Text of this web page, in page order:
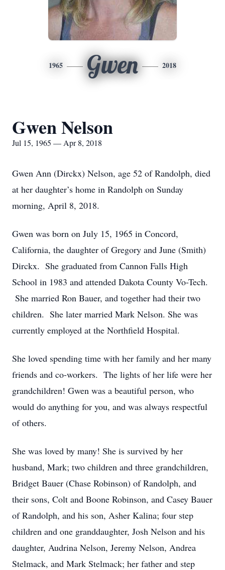
1965 Gwen 2018
Gwen Nelson
Jul 15, 1965 — Apr 8, 2018
Gwen Ann (Dirckx) Nelson, age 52 of Randolph, died
at her daughter’s home in Randolph on Sunday
morning, April 8, 2018.
Gwen was born on July 15, 1965 in Concord,
California, the daughter of Gregory and June (Smith)
Dirckx. She graduated from Cannon Falls High
School in 1983 and attended Dakota County Vo-Tech.
She married Ron Bauer, and together had their two
children. She later married Mark Nelson. She was
currently employed at the Northfield Hospital.
She loved spending time with her family and her many
friends and co-workers. The lights of her life were her
grandchildren! Gwen was a beautiful person, who
would do anything for you, and was always respectful
of others.
She was loved by many! She is survived by her
husband, Mark; two children and three grandchildren,
Bridget Bauer (Chase Robinson) of Randolph, and
their sons, Colt and Boone Robinson, and Casey Bauer
of Randolph, and his son, Asher Kalina; four step
children and one granddaughter, Josh Nelson and his
daughter, Audrina Nelson, Jeremy Nelson, Andrea
Stelmack, and Mark Stelmack; her father and step